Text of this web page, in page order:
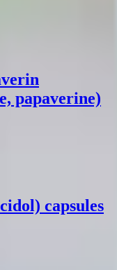
papaverine)
capsules